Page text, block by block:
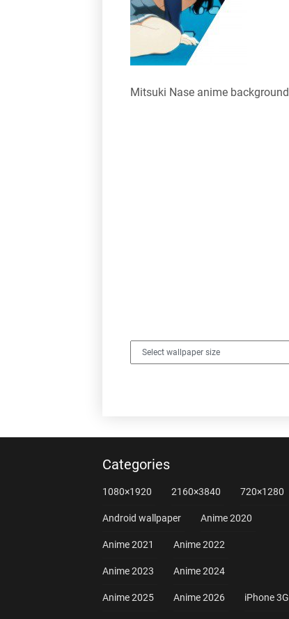
Mitsuki Nase anime background
Categories
1080×1920 2160×3840 720×1280
Android wallpaper Anime 2020
Anime 2021 Anime 2022
Anime 2023 Anime 2024
Anime 2025 Anime 2026 iPhone 3G